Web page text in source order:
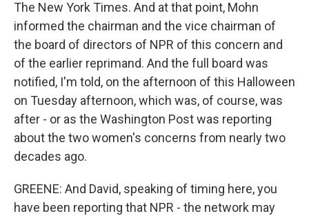
The New York Times. And at that point, Mohn
informed the chairman and the vice chairman of
the board of directors of NPR of this concern and
of the earlier reprimand. And the full board was
notified, I'm told, on the afternoon of this Halloween
on Tuesday afternoon, which was, of course, was
after - or as the Washington Post was reporting
about the two women's concerns from nearly two
decades ago.
GREENE: And David, speaking of timing here, you
have been reporting that NPR - the network may